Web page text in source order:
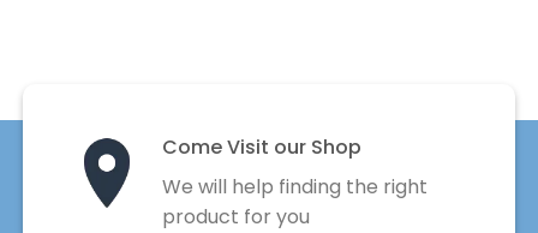
Come Visit our Shop
We will help finding the right
product for you